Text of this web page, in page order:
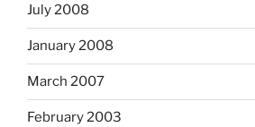
July 2008
January 2008
March 2007
February 2003